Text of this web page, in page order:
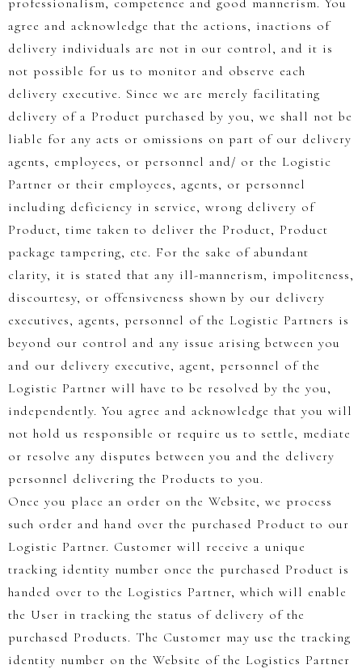
agree and acknowledge that the actions, inactions of
delivery individuals are not in our control, and it is
not possible for us to monitor and observe each
delivery executive. Since we are merely facilitating
delivery of a Product purchased by you, we shall not be
liable for any acts or omissions on part of our delivery
agents, employees, or personnel and/ or the Logistic
Partner or their employees, agents, or personnel
including deficiency in service, wrong delivery of
Product, time taken to deliver the Product, Product
package tampering, etc. For the sake of abundant
clarity, it is stated that any ill-mannerism, impoliteness,
discourtesy, or offensiveness shown by our delivery
executives, agents, personnel of the Logistic Partners is
beyond our control and any issue arising between you
and our delivery executive, agent, personnel of the
Logistic Partner will have to be resolved by the you,
independently. You agree and acknowledge that you will
not hold us responsible or require us to settle, mediate
or resolve any disputes between you and the delivery
personnel delivering the Products to you.
Once you place an order on the Website, we process
such order and hand over the purchased Product to our
Logistic Partner. Customer will receive a unique
tracking identity number once the purchased Product is
handed over to the Logistics Partner, which will enable
the User in tracking the status of delivery of the
purchased Products. The Customer may use the tracking
identity number on the Website of the Logistics Partner